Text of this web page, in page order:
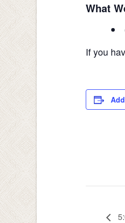
What
If you